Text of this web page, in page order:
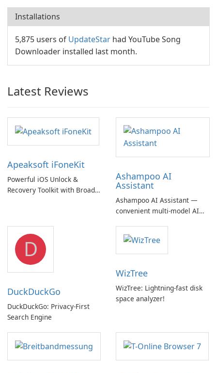
Installations
5,875 users of UpdateStar had YouTube Song
Downloader installed last month.
Latest Reviews
Apeaksoft iFoneKit
Powerful iOS Unlock &
Recovery Toolkit with Broad
Ashampoo AI
Assistant
Ashampoo AI Assistant —
convenient multi‑model AI
but a pricey subscription
D
DuckDuckGo
DuckDuckGo: Privacy-First
Search Engine
WizTree
WizTree: Lightning-fast disk
space analyzer!